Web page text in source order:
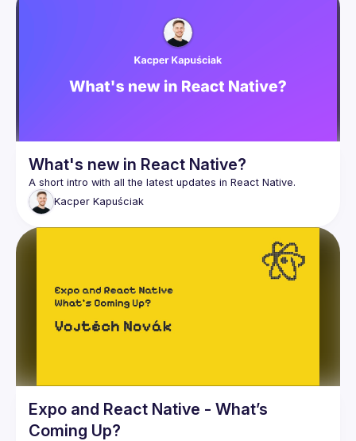
What's new in React Native?
Kacper Kapuściak
Expo and React Native - What’s
Coming Up?